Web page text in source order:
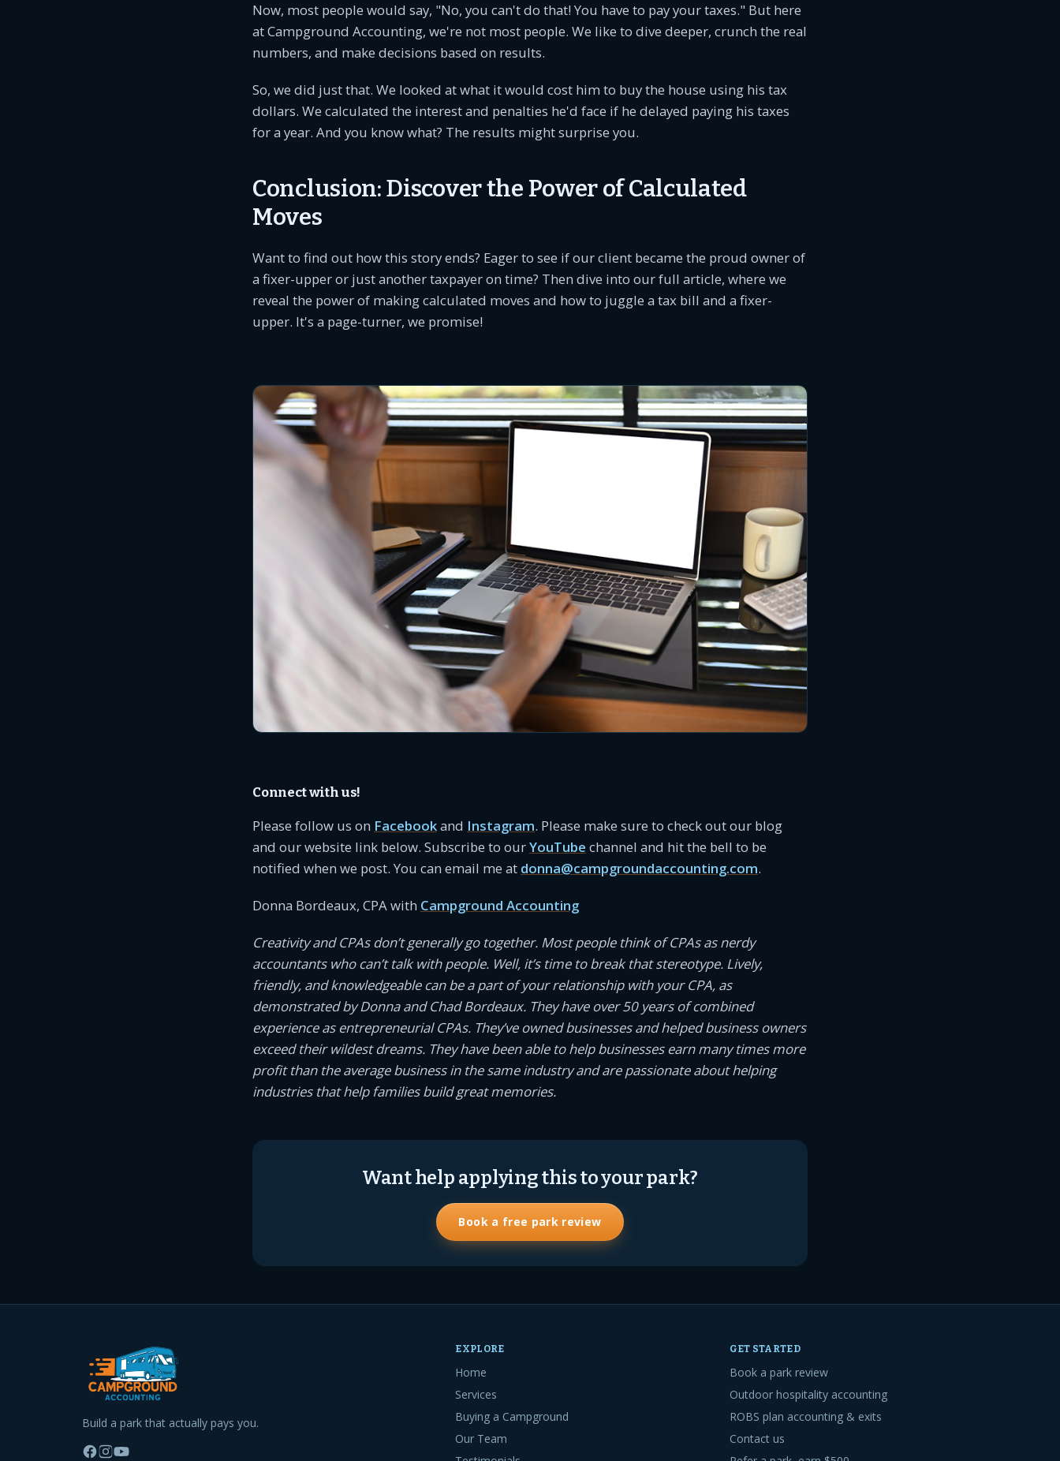
Now, most people would say, "No, you can't do that! You have to pay your taxes." But here
at Campground Accounting, we're not most people. We like to dive deeper, crunch the real
numbers, and make decisions based on results.
So, we did just that. We looked at what it would cost him to buy the house using his tax
dollars. We calculated the interest and penalties he'd face if he delayed paying his taxes
for a year. And you know what? The results might surprise you.
Conclusion: Discover the Power of Calculated
Moves
Want to find out how this story ends? Eager to see if our client became the proud owner of
a fixer-upper or just another taxpayer on time? Then dive into our full article, where we
reveal the power of making calculated moves and how to juggle a tax bill and a fixer-
upper. It's a page-turner, we promise!
Connect with us!
Please follow us on Facebookand Instagram. Please make sure to check out our blog
and our website link below. Subscribe to ourYouTube channel and hit the bell to be
notified when we post. You can email me at donna@campgroundaccounting.com.
Donna Bordeaux, CPA with Campground Accounting
Creativity and CPAs don’t generally go together. Most people think of CPAs as nerdy
accountants who can’t talk with people. Well, it’s time to break that stereotype. Lively,
friendly, and knowledgeable can be a part of your relationship with your CPA, as
demonstrated by Donna and Chad Bordeaux. They have over 50 years of combined
experience as entrepreneurial CPAs. They’ve owned businesses and helped business owners
exceed their wildest dreams. They have been able to help businesses earn many times more
profit than the average business in the same industry and are passionate about helping
industries that help families build great memories.
Want help applying this to your park?
Book a free park review
Build a park that actually pays you.
EXPLORE
Home
Services
Buying a Campground
Our Team
GET STARTED
Book a park review
Outdoor hospitality accounting
ROBS plan accounting & exits
Contact us